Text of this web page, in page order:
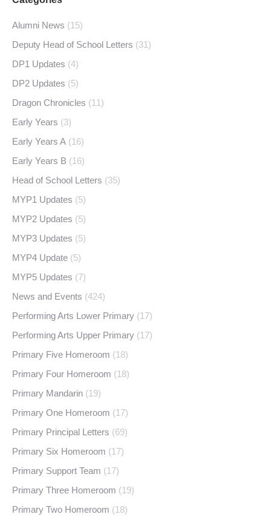
Alumni News (15)
Deputy Head of School Letters (31)
DP1 Updates (4)
DP2 Updates (5)
Dragon Chronicles (11)
Early Years (3)
Early Years A (16)
Early Years B (16)
Head of School Letters (35)
MYP1 Updates (5)
MYP2 Updates (5)
MYP3 Updates (5)
MYP4 Update (5)
MYP5 Updates (7)
News and Events (424)
Performing Arts Lower Primary (17)
Performing Arts Upper Primary (17)
Primary Five Homeroom (18)
Primary Four Homeroom (18)
Primary Mandarin (19)
Primary One Homeroom (17)
Primary Principal Letters (69)
Primary Six Homeroom (17)
Primary Support Team (17)
Primary Three Homeroom (19)
Primary Two Homeroom (18)